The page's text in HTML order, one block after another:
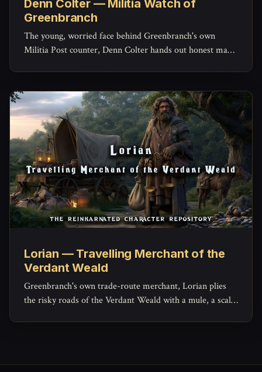
Denn Colter — Militia Watch of
Greenbranch
The young, worried face behind Greenbranch's own
Militia Post counter, Denn Colter hands out honest maps,
Lorian — Travelling Merchant of the
Verdant Weald
Greenbranch's own trade-route merchant, Lorian plies
the risky roads of the Verdant Weald with a mule, a scale,